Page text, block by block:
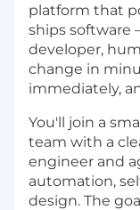
platform that
ships software
developer,
change in
immediately,
You'll join a
team with a
engineer and
automation,
design. The